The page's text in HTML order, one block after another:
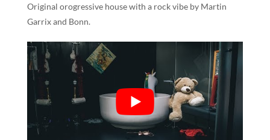
Original orogressive house with a rock vibe by Martin
Garrix and Bonn.